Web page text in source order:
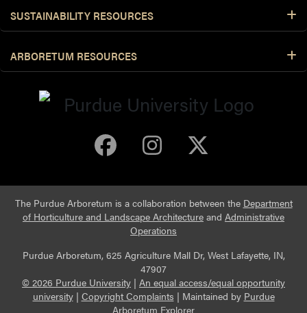
SUSTAINABILITY RESOURCES
ARBORETUM RESOURCES
Purdue Arboretum
Purdue
The Purdue Arboretum is a collaboration between the Department
of Horticulture and Landscape Architecture and Administrative
Operations
Purdue Arboretum, 625 Agriculture Mall Dr, West Lafayette, IN,
47907
© 2026 Purdue University | An equal access/equal opportunity
university| Copyright Complaints | Maintained by Purdue
Arboretum Explorer